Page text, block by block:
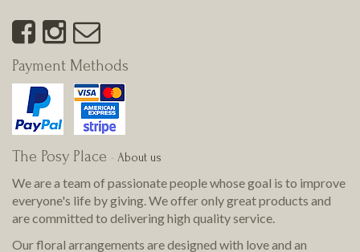
Payment Methods
The Posy Place - About us
We are a team of passionate people whose goal is to improve
everyone's life by giving. We offer only great products and
are committed to deliveringhigh qualityservice.
Our floral arrangements are designed with love and an